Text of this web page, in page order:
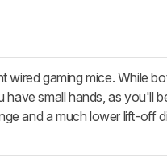
gaming mice. While
small hands, as you'll
and a much lower lift-off